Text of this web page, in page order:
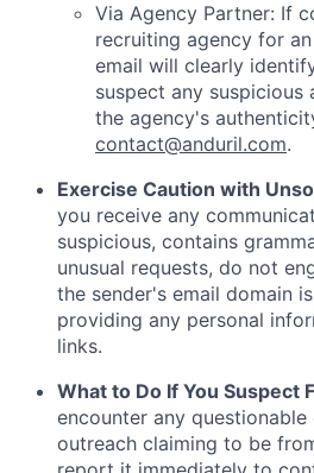
Via Agency Partner: If
recruiting agency for
email will clearly
suspect any
the agency's
contact@anduril.com.
Exercise Caution with
you receive any
suspicious, contains
unusual requests, do not
the sender's email domain
providing any personal
links.
What to Do If You Suspect
encounter any
outreach claiming to be